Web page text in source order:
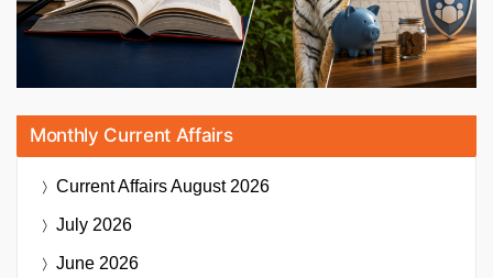
Monthly Current Affairs
Current AffairsAugust 2026
July 2026
June 2026